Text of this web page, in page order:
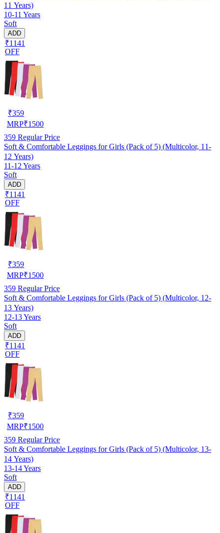
11 Years)
10-11 Years
Soft
ADD
₹1141
OFF
₹359
MRP₹1500
359 Regular Price
Soft & Comfortable Leggings for Girls (Pack of 5) (Multicolor, 11-
12 Years)
11-12 Years
Soft
ADD
₹1141
OFF
₹359
MRP₹1500
359 Regular Price
Soft & Comfortable Leggings for Girls (Pack of 5) (Multicolor, 12-
13 Years)
12-13 Years
Soft
ADD
₹1141
OFF
₹359
MRP₹1500
359 Regular Price
Soft & Comfortable Leggings for Girls (Pack of 5) (Multicolor, 13-
14 Years)
13-14 Years
Soft
ADD
₹1141
OFF